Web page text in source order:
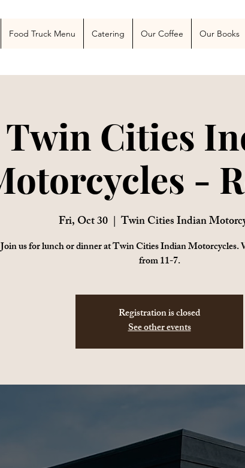
Food Truck Menu Catering Our Coffee Our Books
Twin Cities
-
Fri, Oct 30
  |
Twin Cities Indian
Join us for lunch or dinner at Twin Cities Indian Motorcycles.
from 11-7.
Registration is closed
See other events